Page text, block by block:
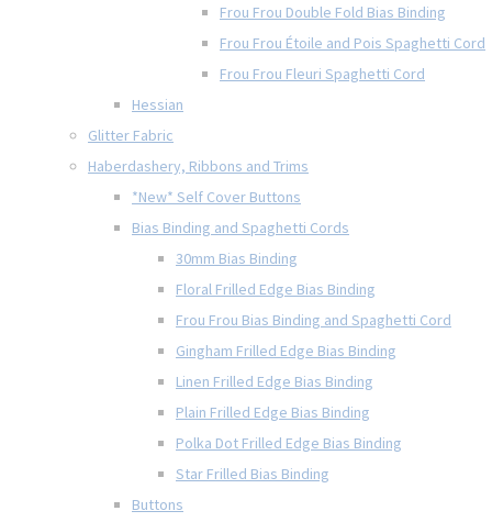
Frou Frou Double Fold Bias Binding
Frou Frou Étoile and Pois Spaghetti Cord
Frou Frou Fleuri Spaghetti Cord
Hessian
Glitter Fabric
Haberdashery, Ribbons and Trims
*New* Self Cover Buttons
Bias Binding and Spaghetti Cords
30mm Bias Binding
Floral Frilled Edge Bias Binding
Frou Frou Bias Binding and Spaghetti Cord
Gingham Frilled Edge Bias Binding
Linen Frilled Edge Bias Binding
Plain Frilled Edge Bias Binding
Polka Dot Frilled Edge Bias Binding
Star Frilled Bias Binding
Buttons